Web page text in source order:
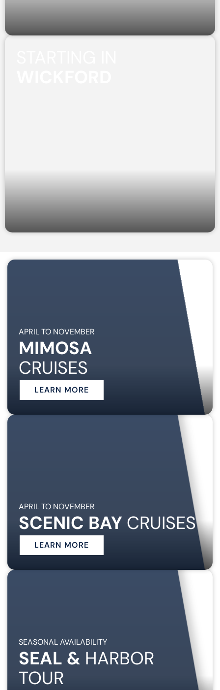
LEARN MORE
APRIL TO NOVEMBER
MIMOSA
CRUISES
LEARN MORE
APRIL TO NOVEMBER
SCENIC BAY CRUISES
SEASONAL AVAILABILITY
SEAL & HARBOR
TOUR